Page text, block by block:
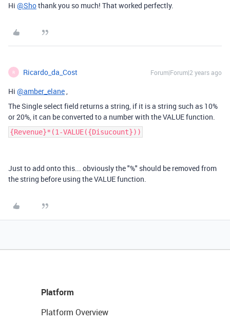
Hi @Shothank you so much! That worked perfectly.
R Ricardo_da_Cost Forum|Forum|2 years ago
Hi @amber_elane,
The Single select field returns a string, if it is a string such as 10%
or 20%, it can be converted to a number with the VALUE function.
{Revenue}*(1-VALUE({Disucount}))
Just to add onto this... obviously the "%" should be removed from
the string before using the VALUE function.
Platform
Platform Overview